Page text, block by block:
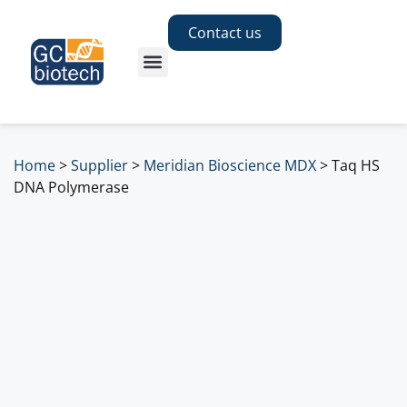
Contact us
Home>Supplier> Meridian Bioscience MDX>Taq HS
DNA Polymerase